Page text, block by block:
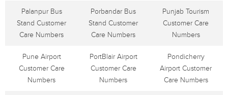
Palanpur Bus
Stand Customer
Care Numbers
Porbandar Bus
Stand Customer
Care Numbers
Punjab Tourism
Customer Care
Numbers
Pune Airport
Customer Care
Numbers
PortBlair Airport
Customer Care
Numbers
Pondicherry
Airport Customer
Care Numbers